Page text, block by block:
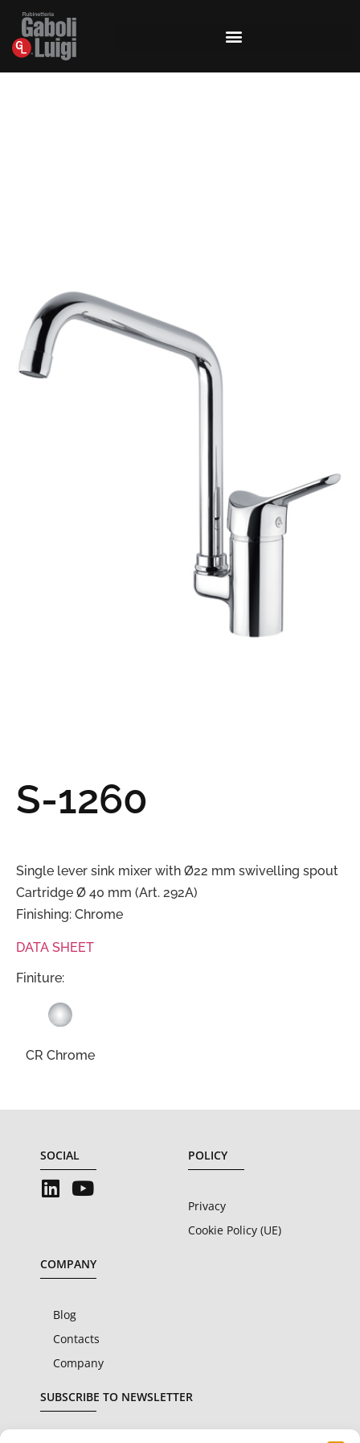
S-1260
Single lever sink mixer with Ø22 mm swivelling spout
Cartridge Ø 40 mm (Art. 292A)
Finishing: Chrome
DATA SHEET
Finiture:
CR Chrome
SOCIAL POLICY
Privacy
Cookie Policy (UE)
COMPANY
Blog
Contacts
Company
SUBSCRIBE TO NEWSLETTER